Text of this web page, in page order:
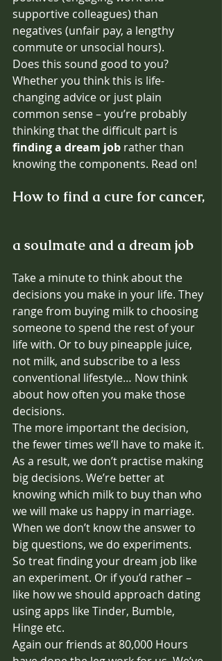
supportive colleagues) than
negatives (unfair pay, a lengthy
commute or unsocial hours).
Does this sound good to you?
Whether you think this is life-
changing advice or just plain
common sense – you’re probably
thinking that the difficult part is
finding a dream job rather than
knowing the components. Read on!
How to find a cure for cancer,
a soulmate and a dream job
Take a minute to think about the
decisions you make in your life. They
range from buying milk to choosing
someone to spend the rest of your
life with. Or to buy pineapple juice,
not milk, and subscribe to a less
conventional lifestyle… Now think
about how often you make those
decisions.
The more important the decision,
the fewer times we’ll have to make it.
As a result, we don’t practise making
big decisions. We’re better at
knowing which milk to buy than who
we will make us happy in marriage.
When we don’t know the answer to
big questions, we do experiments.
So treat finding your dream job like
an experiment. Or if you’d rather –
like how we should approach dating
using apps like Tinder, Bumble,
Hinge etc.
Again our friends at 80,000 Hours